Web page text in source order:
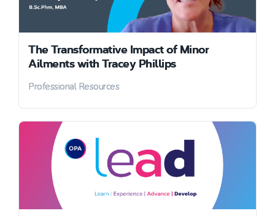
The Transformative Impact of Minor
Ailments with Tracey Phillips
Professional Resources